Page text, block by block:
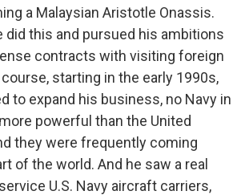
a Malaysian Aristotle Onassis.
did this and pursued his ambitions
contracts with visiting foreign
starting in the early 1990s,
to expand his business, no Navy in
powerful than the United
they were frequently coming
of the world. And he saw a real
U.S. Navy aircraft carriers,